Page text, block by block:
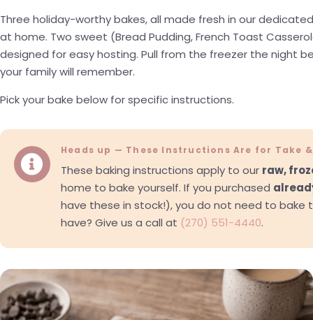
Three holiday-worthy bakes, all made fresh in our
at home. Two sweet (Bread Pudding, French Toast
designed for easy hosting. Pull from the freezer the night
your family will remember.
Pick your bake below for specific instructions.

Heads up — These Instructions Are for Take
These baking instructions apply to our raw,
home to bake yourself. If you purchased
have these in stock!), you do not need to bake
have? Give us a call at (270) 551-4440.